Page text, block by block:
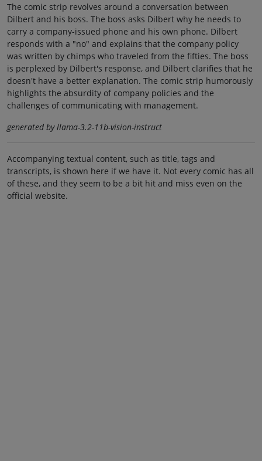
The comic strip revolves around a conversation between
Dilbert and his boss. The boss asks Dilbert why he needs to
carry a company-issued phone and his own phone. Dilbert
responds with a "no" and explains that the company policy
was written by chimps who traveled from the fifties. The boss
is perplexed by Dilbert's response, and Dilbert clarifies that he
doesn't have a better explanation. The comic strip humorously
highlights the absurdity of company policies and the
challenges of communicating with management.
generated by llama-3.2-11b-vision-instruct
Accompanying textual content, such as title, tags and
transcripts, is shown here if we have it. Not every comic has all
of these, and they seem to be a bit hit and miss even on the
official website.